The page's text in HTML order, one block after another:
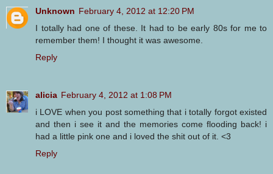
Unknown February 4, 2012 at 12:20 PM
I totally had one of these. It had to be early 80s for me to
remember them! I thought it was awesome.
Reply
alicia February 4, 2012 at 1:08 PM
i LOVE when you post something that i totally forgot existed
and then i see it and the memories come flooding back! i
had a little pink one and i loved the shit out of it. <3
Reply